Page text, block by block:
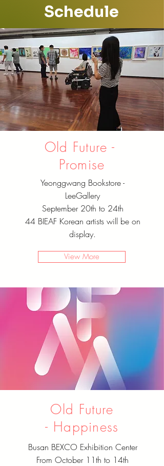
Schedule
Old Future - ​
Promise
Yeonggwang Bookstore -
LeeGallery
September 20th to 24th
44 BIEAF Korean artists will be on
display.
View More
Old Future
- Happiness
Busan BEXCO Exhibition Center
From October 11th to 14th